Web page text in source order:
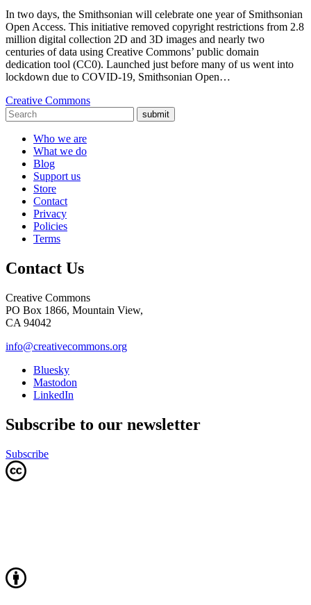
In two days, the Smithsonian will celebrate one year of Smithsonian
Open Access. This initiative removed copyright restrictions from 2.8
million digital collection 2D and 3D images and nearly two
centuries of data using Creative Commons’ public domain
dedication tool (CC0). Launched just before many of us went into
lockdown due to COVID-19, Smithsonian Open…
Creative Commons
submit
Who we are
What we do
Blog
Support us
Store
Contact
Privacy
Policies
Terms
Contact Us
Creative Commons
PO Box 1866, Mountain View,
CA 94042
info@creativecommons.org
Bluesky
Mastodon
LinkedIn
Subscribe to our newsletter
Subscribe